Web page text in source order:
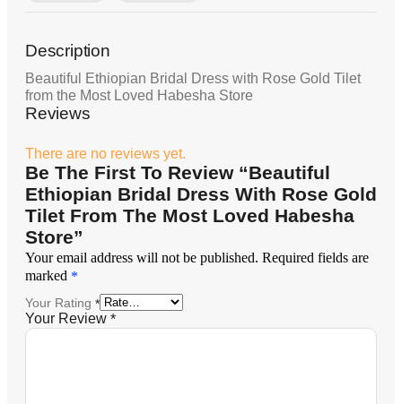
Description
Beautiful Ethiopian Bridal Dress with Rose Gold Tilet
from the Most Loved Habesha Store
Reviews
There are no reviews yet.
Be The First To Review “Beautiful
Ethiopian Bridal Dress With Rose Gold
Tilet From The Most Loved Habesha
Store”
Your email address will not be published. Required fields are
marked *
Your Rating *
Your Review *